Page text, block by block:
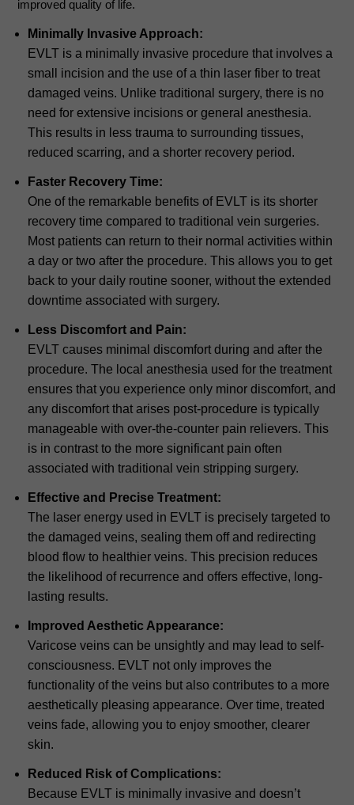
improved quality of life.
Minimally Invasive Approach:
EVLT is a minimally invasive procedure that involves a
small incision and the use of a thin laser fiber to treat
damaged veins. Unlike traditional surgery, there is no
need for extensive incisions or general anesthesia.
This results in less trauma to surrounding tissues,
reduced scarring, and a shorter recovery period.
Faster Recovery Time:
One of the remarkable benefits of EVLT is its shorter
recovery time compared to traditional vein surgeries.
Most patients can return to their normal activities within
a day or two after the procedure. This allows you to get
back to your daily routine sooner, without the extended
downtime associated with surgery.
Less Discomfort and Pain:
EVLT causes minimal discomfort during and after the
procedure. The local anesthesia used for the treatment
ensures that you experience only minor discomfort, and
any discomfort that arises post-procedure is typically
manageable with over-the-counter pain relievers. This
is in contrast to the more significant pain often
associated with traditional vein stripping surgery.
Effective and Precise Treatment:
The laser energy used in EVLT is precisely targeted to
the damaged veins, sealing them off and redirecting
blood flow to healthier veins. This precision reduces
the likelihood of recurrence and offers effective, long-
lasting results.
Improved Aesthetic Appearance:
Varicose veins can be unsightly and may lead to self-
consciousness. EVLT not only improves the
functionality of the veins but also contributes to a more
aesthetically pleasing appearance. Over time, treated
veins fade, allowing you to enjoy smoother, clearer
skin.
Reduced Risk of Complications:
Because EVLT is minimally invasive and doesn’t